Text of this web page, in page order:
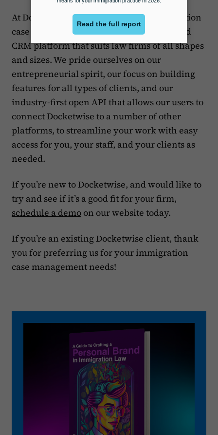
At Docketwise, we’re building an immigration
case management, forms management and
CRM platform that suits law firms of all shapes
and sizes. We pride ourselves on our
entrepreneurial spirit, our focus on building
features for all types of clients, and our
industry-first open API that allows our users to
connect Docketwise to a number of other
platforms, to streamline your work with easy
access for you, your staff, and your clients as
needed.
If you’re new to Docketwise, and would like to
try and see if it’s a good fit for your firm,
schedule a demo on our website today.
If you’re an existing Docketwise client, thank
you for preferring us for your immigration
case management needs!